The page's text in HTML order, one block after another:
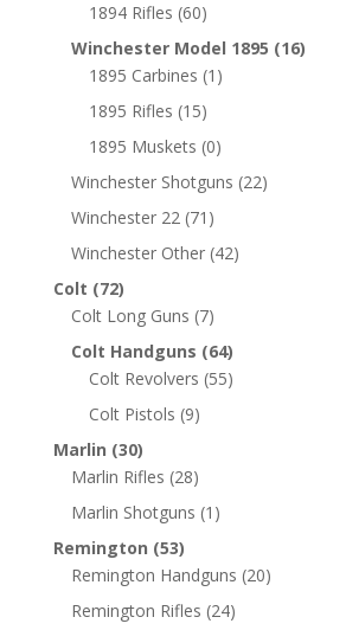
1894 Rifles (60)
Winchester Model 1895 (16)
1895 Carbines (1)
1895 Rifles (15)
1895 Muskets (0)
Winchester Shotguns (22)
Winchester 22 (71)
Winchester Other (42)
Colt (72)
Colt Long Guns (7)
Colt Handguns (64)
Colt Revolvers (55)
Colt Pistols (9)
Marlin (30)
Marlin Rifles (28)
Marlin Shotguns (1)
Remington (53)
Remington Handguns (20)
Remington Rifles (24)